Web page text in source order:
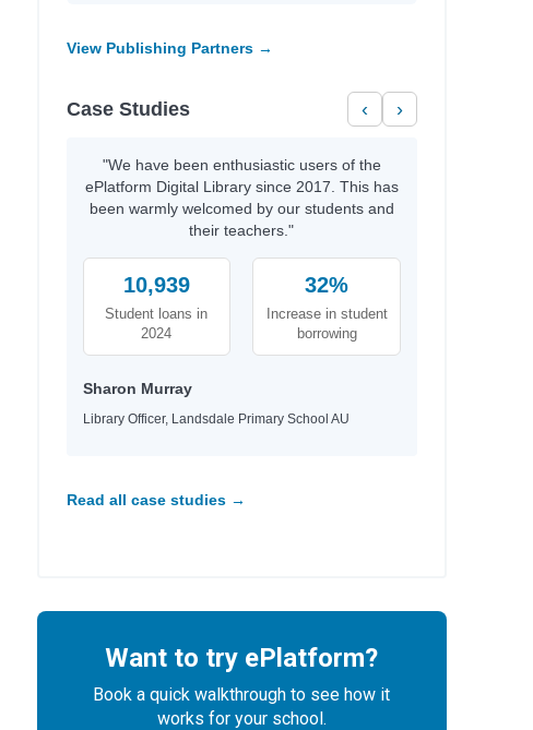
View Publishing Partners →
Case Studies ‹ ›
"We have been enthusiastic users of the
ePlatform Digital Library since 2017. This has
been warmly welcomed by our students and
their teachers."
10,939
Student loans in
2024
32%
Increase in student
borrowing
Sharon Murray
Library Officer, Landsdale Primary School AU
Read all case studies →
Want to try ePlatform?
Book a quick walkthrough to see how it
works for your school.